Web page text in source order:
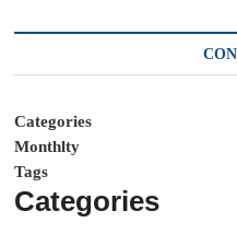
Categories
Monthlty
Tags
Categories